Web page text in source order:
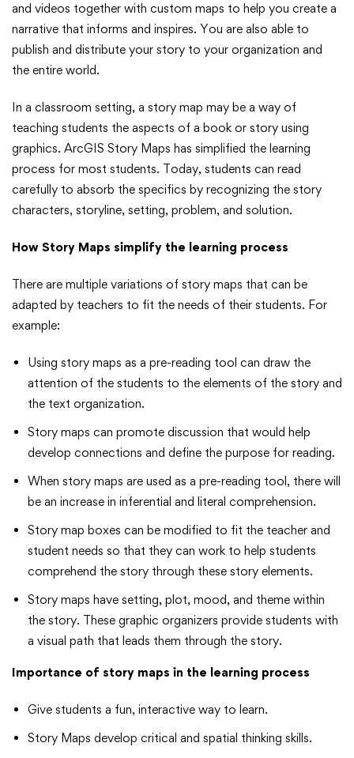
Maps
and videos together with custom maps to help you create a
narrative that informs and inspires. You are also able to
publish and distribute your story to your organization and
the entire world.
In a classroom setting, a story map may be a way of
teaching students the aspects of a book or story using
graphics. ArcGIS Story Maps has simplified the learning
process for most students. Today, students can read
carefully to absorb the specifics by recognizing the story
characters, storyline, setting, problem, and solution.
How Story Maps simplify the learning process
There are multiple variations of story maps that can be
adapted by teachers to fit the needs of their students. For
example:
Using story maps as a pre-reading tool can draw the
attention of the students to the elements of the story and
the text organization.
Story maps can promote discussion that would help
develop connections and define the purpose for reading.
When story maps are used as a pre-reading tool, there will
be an increase in inferential and literal comprehension.
Story map boxes can be modified to fit the teacher and
student needs so that they can work to help students
comprehend the story through these story elements.
Story maps have setting, plot, mood, and theme within
the story. These graphic organizers provide students with
a visual path that leads them through the story.
Importance of story maps in the learning process
Give students a fun, interactive way to learn.
Story Maps develop critical and spatial thinking skills.